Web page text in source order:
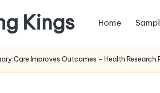
Kings Home
Care Improves Outcomes – Health Research